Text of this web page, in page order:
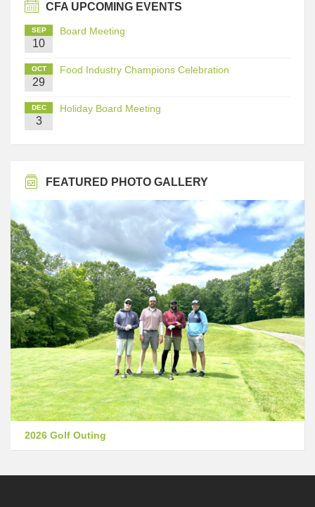
CFA UPCOMING EVENTS
SEP
10
Board Meeting
OCT
29
Food Industry Champions Celebration
DEC
3
Holiday Board Meeting
FEATURED PHOTO GALLERY
2026 Golf Outing